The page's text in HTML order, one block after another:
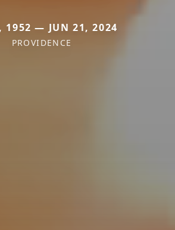
1952 — JUN 21, 2024
PROVIDENCE